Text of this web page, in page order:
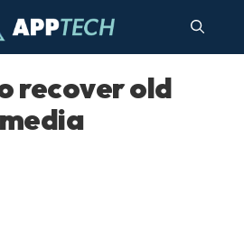
recover old
media